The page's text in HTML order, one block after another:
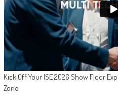
Kick Off Your ISE 2026 Show Floor
Zone